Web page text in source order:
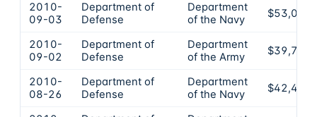
2010-
09-03
Department of
Defense
Department
of the Navy
$53,000
2010-
09-02
Department of
Defense
Department
of the Army
$39,750
2010-
08-26
Department of
Defense
Department
of the Navy
$42,400